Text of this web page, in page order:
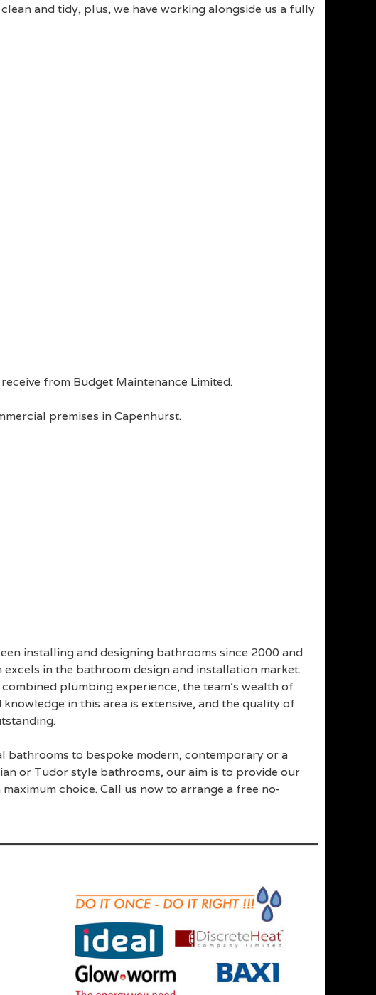
and tidy, plus, we have working alongside us a fully
from Budget Maintenance Limited.
premises in Capenhurst.
installing and designing bathrooms since 2000 and
excels in the bathroom design and installation market.
plumbing experience, the team’s wealth of
in this area is extensive, and the quality of
bathrooms to bespoke modern, contemporary or a
or Tudor style bathrooms, our aim is to provide our
choice. Call us now to arrange a free no-